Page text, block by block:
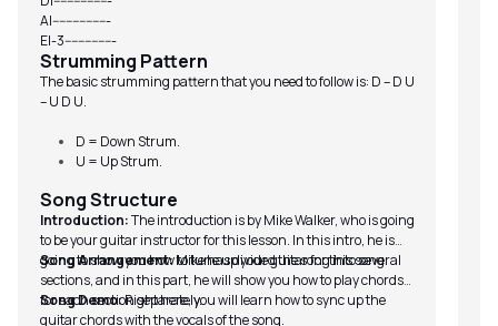
A|-----------------
E|-3---------------
Strumming Pattern
The basic strumming pattern that you need to follow is: D – D U
– U D U.
D = Down Strum.
U = Up Strum.
Song Structure
Introduction:The introduction is by Mike Walker, who is going
to be your guitar instructor for this lesson. In this intro, he is
going to show you how to tune up your guitar for this song.
Song Arrangement:Mike has divided the song into several
sections, and in this part, he will show you how to play chords
for each section separately.
Song Demo:Right here, you will learn how to sync up the
guitar chords with the vocals of the song.